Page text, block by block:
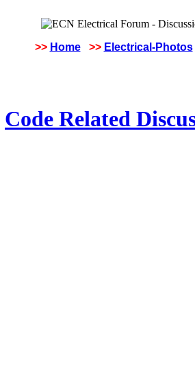
>> Home >> Electrical-Photos
Code Related